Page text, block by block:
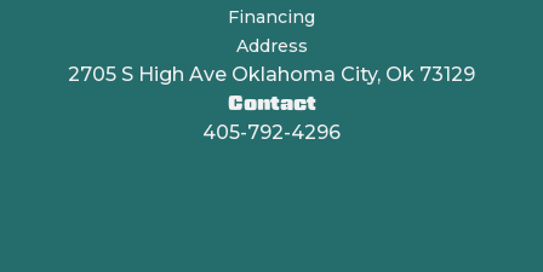
Financing
Address
2705 S High Ave Oklahoma City, Ok 73129
Contact
405-792-4296